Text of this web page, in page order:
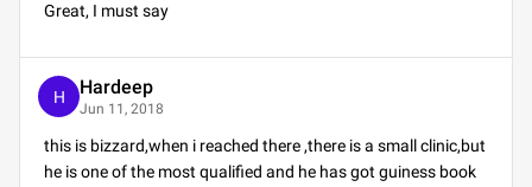
Great, I must say
H Hardeep
Jun 11, 2018
this is bizzard,when i reached there ,there is a small clinic,but
he is one of the most qualified and he has got guiness book